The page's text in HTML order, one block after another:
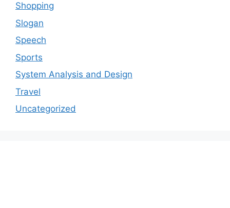
Shopping
Slogan
Speech
Sports
System Analysis and Design
Travel
Uncategorized